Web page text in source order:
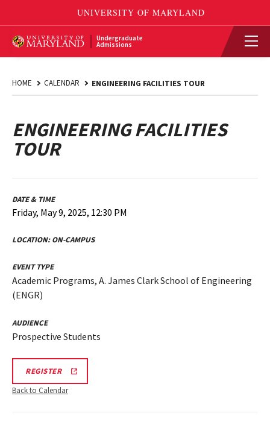
Undergraduate
Admissions
HOME CALENDAR ENGINEERING FACILITIES TOUR
ENGINEERING FACILITIES
TOUR
DATE & TIME
Friday, May 9, 2025, 12:30 PM
LOCATION:ON-CAMPUS
EVENT TYPE
Academic Programs, A. James Clark School of Engineering
(ENGR)
AUDIENCE
Prospective Students
REGISTERREGISTRATION
Back to Calendar